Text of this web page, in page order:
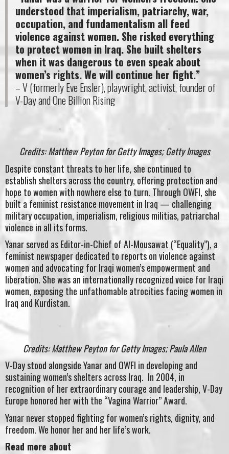
understood that imperialism, patriarchy, war,
occupation, and fundamentalism all feed
violence against women. She risked everything
to protect women in Iraq. She built shelters
when it was dangerous to even speak about
women’s rights. We will continue her fight.”
– V (formerly Eve Ensler), playwright, activist, founder of
V-Day and One Billion Rising
Credits: Matthew Peyton for Getty Images; Getty Images
Despite constant threats to her life, she continued to
establish shelters across the country, offering protection and
hope to women with nowhere else to turn. Through OWFI, she
built a feminist resistance movement in Iraq — challenging
military occupation, imperialism, religious militias, patriarchal
violence in all its forms.
Yanar served as Editor-in-Chief of Al-Mousawat (“Equality”), a
feminist newspaper dedicated to reports on violence against
women and advocating for Iraqi women’s empowerment and
liberation. She was an internationally recognized voice for Iraqi
women, exposing the unfathomable atrocities facing women in
Iraq and Kurdistan.
Credits: Matthew Peyton for Getty Images; Paula Allen
V-Day stood alongside Yanar and OWFI in developing and
sustaining women’s shelters across Iraq. In 2004, in
recognition of her extraordinary courage and leadership, V-Day
Europe honored her with the “Vagina Warrior” Award.
Yanar never stopped fighting for women’s rights, dignity, and
freedom. We honor her and her life’s work.
Read more about